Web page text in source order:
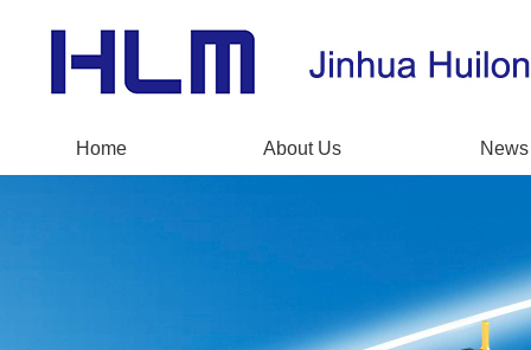
Home About Us News